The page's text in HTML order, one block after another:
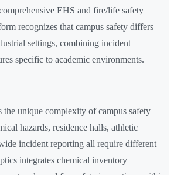
EHS and fire/life safety
recognizes that campus safety differs
settings, combining incident
specific to academic environments.
the unique complexity of campus safety—
hazards, residence halls, athletic
incident reporting all require different
integrates chemical inventory